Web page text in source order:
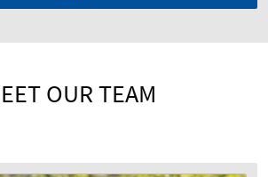
OUR TEAM